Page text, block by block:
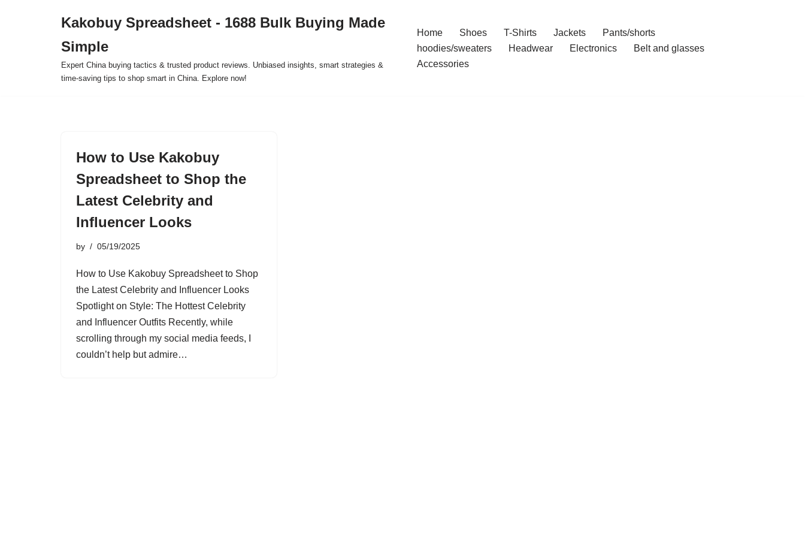
Kakobuy Spreadsheet - 1688 Bulk Buying Made
Simple
Expert China buying tactics & trusted product reviews. Unbiased insights, smart strategies &
time-saving tips to shop smart in China. Explore now!
Home Shoes T-Shirts Jackets
Pants/shorts
hoodies/sweaters
Headwear Electronics
Belt and glasses
Accessories
How to Use Kakobuy
Spreadsheet to Shop the
Latest Celebrity and
Influencer Looks
by 05/19/2025
How to Use Kakobuy Spreadsheet to Shop
the Latest Celebrity and Influencer Looks
Spotlight on Style: The Hottest Celebrity
and Influencer Outfits Recently, while
scrolling through my social media feeds, I
couldn’t help but admire…